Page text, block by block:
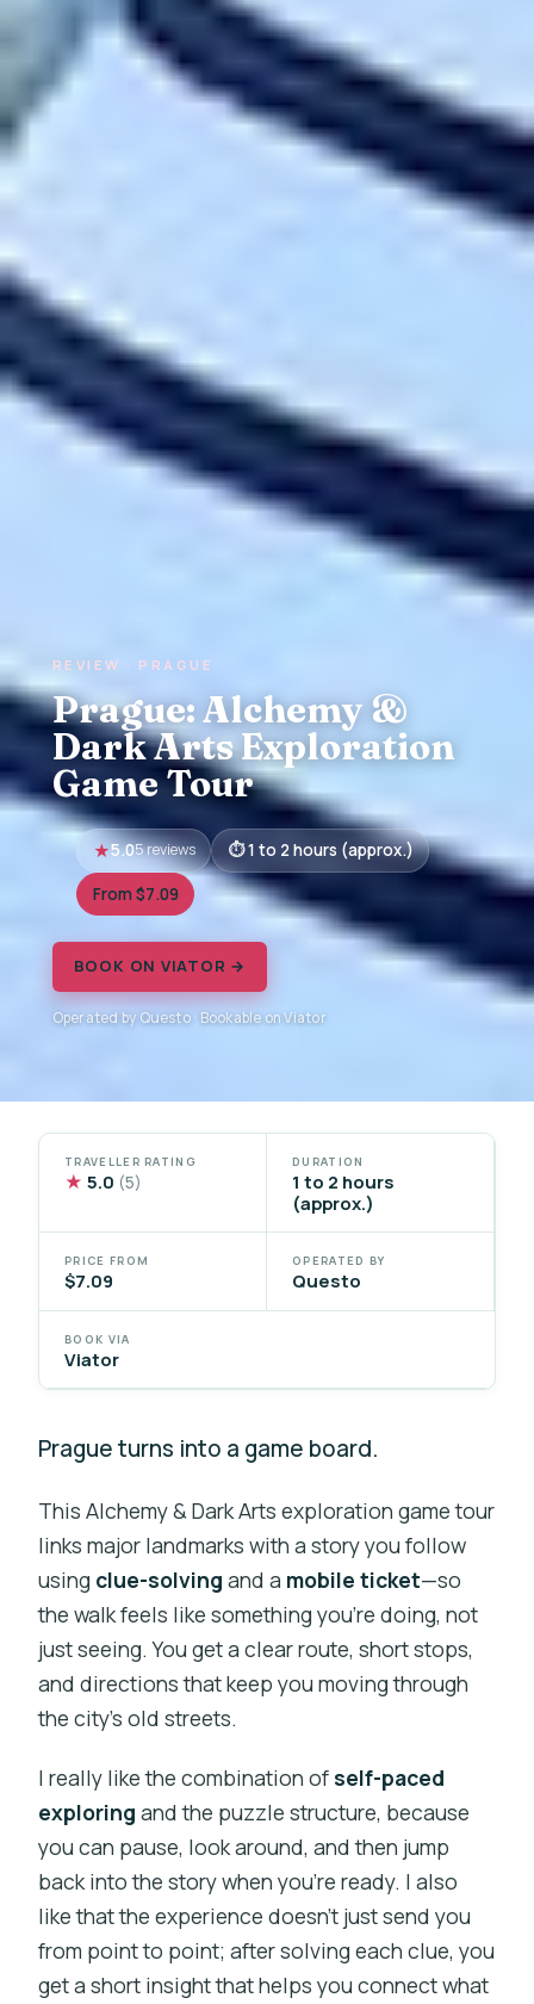
REVIEW · PRAGUE
Prague: Alchemy &
Dark Arts Exploration
Game Tour
5.05 reviews 1 to 2 hours (approx.)
From $7.09
BOOK ON VIATOR →
Operated by Questo · Bookable on Viator
TRAVELLER RATING
★ 5.0 (5)
DURATION
1 to 2 hours
(approx.)
PRICE FROM
$7.09
OPERATED BY
Questo
BOOK VIA
Viator
Prague turns into a game board.
This Alchemy & Dark Arts exploration game tour
links major landmarks with a story you follow
using clue-solving and a mobile ticket—so
the walk feels like something you’re doing, not
just seeing. You get a clear route, short stops,
and directions that keep you moving through
the city’s old streets.
I really like the combination of self-paced
exploring and the puzzle structure, because
you can pause, look around, and then jump
back into the story when you’re ready. I also
like that the experience doesn’t just send you
from point to point; after solving each clue, you
get a short insight that helps you connect what